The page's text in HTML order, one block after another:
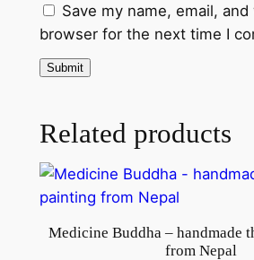
Save my name, email,
browser for the next time I
Related products
Medicine Buddha – handmade
from Nepal